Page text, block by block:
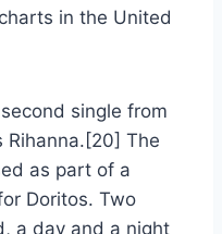
in the United
second single from
Rihanna.[20] The
as part of a
Doritos. Two
a day and a night